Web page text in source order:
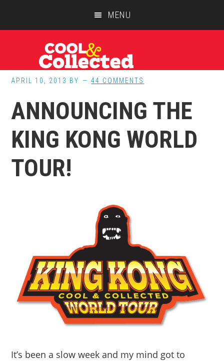
MENU
APRIL 10, 2013 BY 44 COMMENTS
ANNOUNCING THE
KING KONG WORLD
TOUR!
It’s been a slow week and my mind got to